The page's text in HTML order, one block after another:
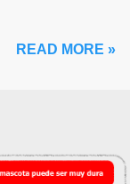
READ MORE »